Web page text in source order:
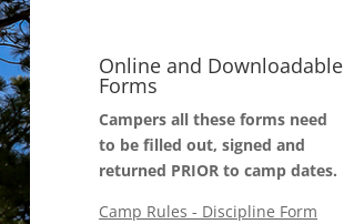
Online and Downloadable
Forms
Campers all these forms need
to be filled out, signed and
returned PRIOR to camp dates.
Camp Rules - Discipline Form